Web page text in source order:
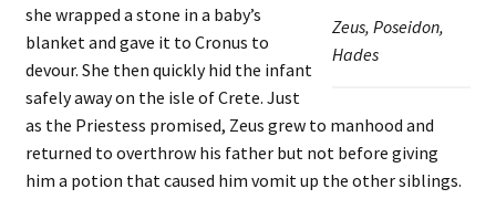
Zeus, Poseidon,
Hades
she wrapped a stone in a baby’s
blanket and gave it to Cronus to
devour. She then quickly hid the infant
safely away on the isle of Crete. Just
as the Priestess promised, Zeus grew to manhood and
returned to overthrow his father but not before giving
him a potion that caused him vomit up the other siblings.